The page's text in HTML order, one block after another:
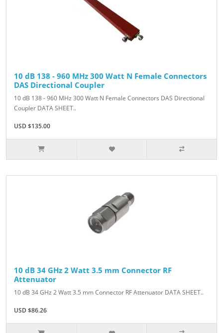
10 dB 138 - 960 MHz 300 Watt N Female Connectors
DAS Directional Coupler
10 dB 138 - 960 MHz 300 Watt N Female Connectors DAS Directional
Coupler DATA SHEET..
USD $135.00
10 dB 34 GHz 2 Watt 3.5 mm Connector RF
Attenuator
10 dB 34 GHz 2 Watt 3.5 mm Connector RF Attenuator DATA SHEET..
USD $86.26